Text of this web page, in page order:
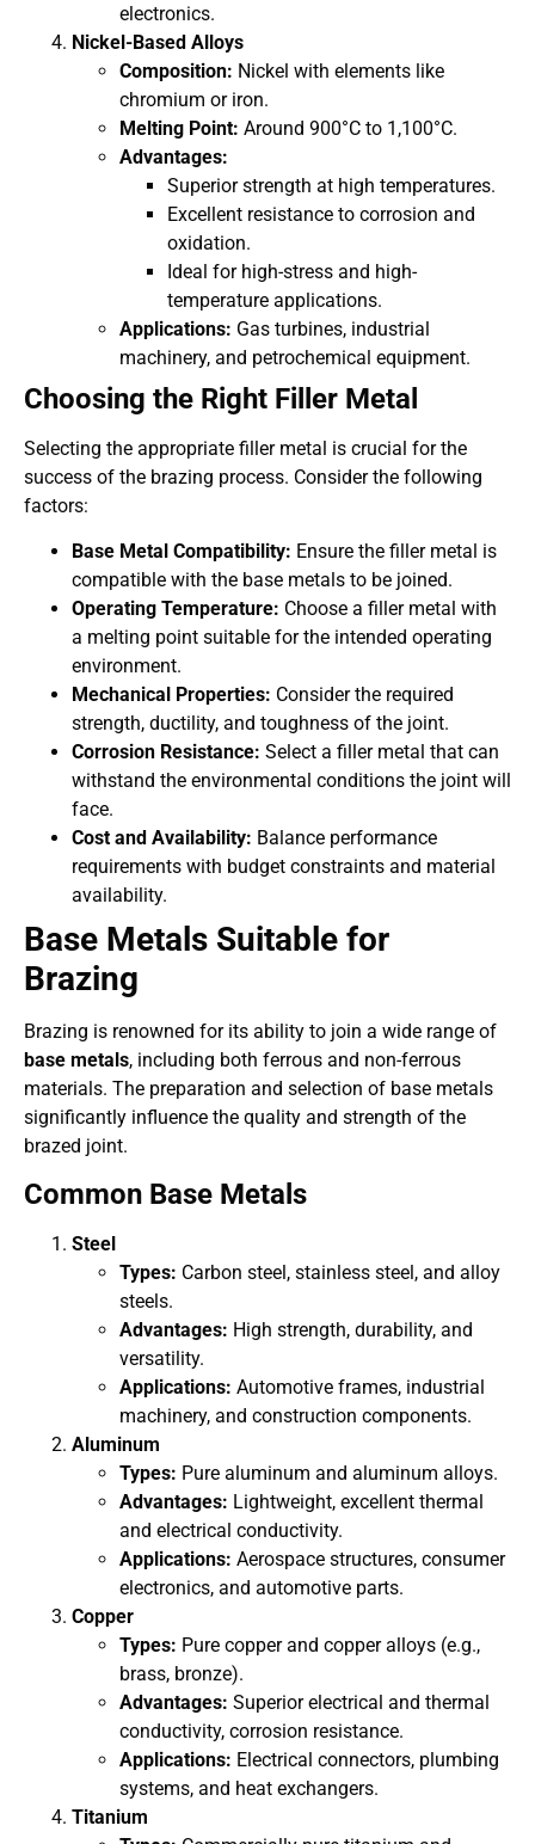
electronics.
Nickel-Based Alloys
Composition: Nickel with elements like
chromium or iron.
Melting Point: Around 900°C to 1,100°C.
Advantages:
Superior strength at high temperatures.
Excellent resistance to corrosion and
oxidation.
Ideal for high-stress and high-
temperature applications.
Applications: Gas turbines, industrial
machinery, and petrochemical equipment.
Choosing the Right Filler Metal
Selecting the appropriate filler metal is crucial for the
success of the brazing process. Consider the following
factors:
Base Metal Compatibility: Ensure the filler metal is
compatible with the base metals to be joined.
Operating Temperature: Choose a filler metal with
a melting point suitable for the intended operating
environment.
Mechanical Properties: Consider the required
strength, ductility, and toughness of the joint.
Corrosion Resistance: Select a filler metal that can
withstand the environmental conditions the joint will
face.
Cost and Availability: Balance performance
requirements with budget constraints and material
availability.
Base Metals Suitable for
Brazing
Brazing is renowned for its ability to join a wide range of
base metals, including both ferrous and non-ferrous
materials. The preparation and selection of base metals
significantly influence the quality and strength of the
brazed joint.
Common Base Metals
Steel
Types: Carbon steel, stainless steel, and alloy
steels.
Advantages: High strength, durability, and
versatility.
Applications: Automotive frames, industrial
machinery, and construction components.
Aluminum
Types: Pure aluminum and aluminum alloys.
Advantages: Lightweight, excellent thermal
and electrical conductivity.
Applications: Aerospace structures, consumer
electronics, and automotive parts.
Copper
Types: Pure copper and copper alloys (e.g.,
brass, bronze).
Advantages: Superior electrical and thermal
conductivity, corrosion resistance.
Applications: Electrical connectors, plumbing
systems, and heat exchangers.
Titanium